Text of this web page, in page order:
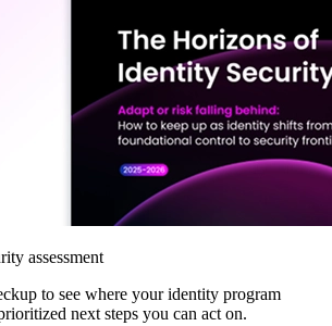
assessment
to see where your identity program
next steps you can act on.